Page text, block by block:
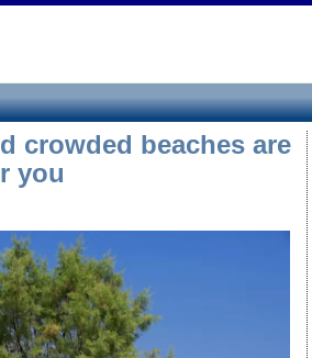
crowded beaches are
you